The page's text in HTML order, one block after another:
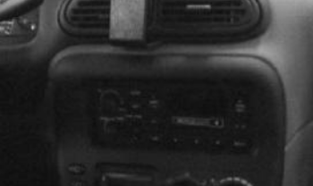
into seams of the dashboard
to create a full mounting solution for your phone,